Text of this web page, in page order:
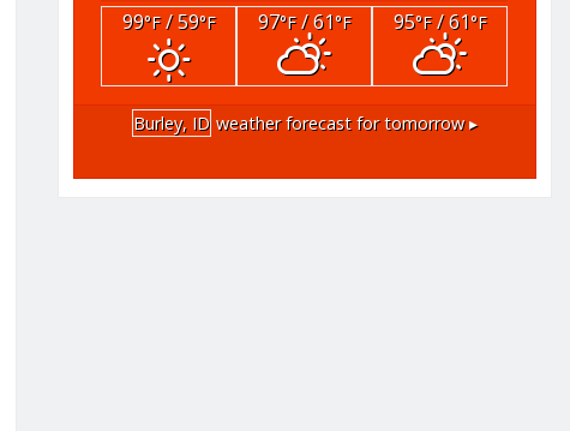
99°F/ 59°F 97°F/ 61°F 95°F/ 61°F
Burley, ID weather forecast for tomorrow ▸